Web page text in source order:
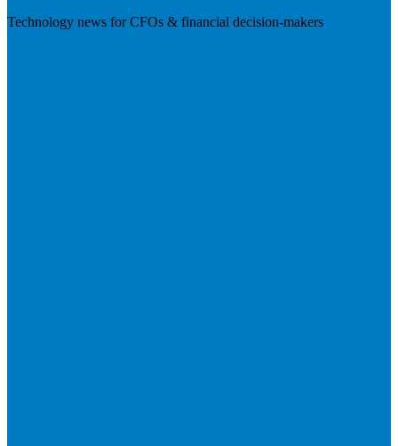
Technology news for CFOs & financial decision-makers